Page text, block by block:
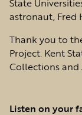
State
astronaut, Fred
Thank you to
Project. Kent
Collections and
Listen on your